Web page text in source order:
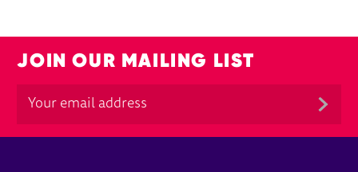
JOIN OUR MAILING LIST